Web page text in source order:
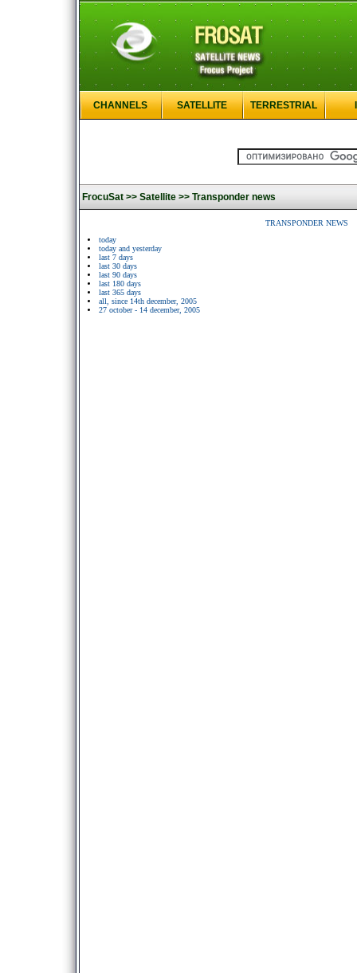
CHANNELS SATELLITE TERRESTRIAL
FrocuSat >> Satellite >> Transponder news
TRANSPONDER NEWS
today
today and yesterday
last 7 days
last 30 days
last 90 days
last 180 days
last 365 days
all, since 14th december, 2005
27 october - 14 december, 2005